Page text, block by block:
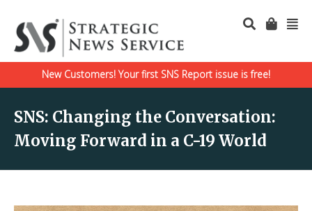
New Customers! Your first SNS Report issue is free!
SNS: Changing the Conversation:
Moving Forward in a C-19 World